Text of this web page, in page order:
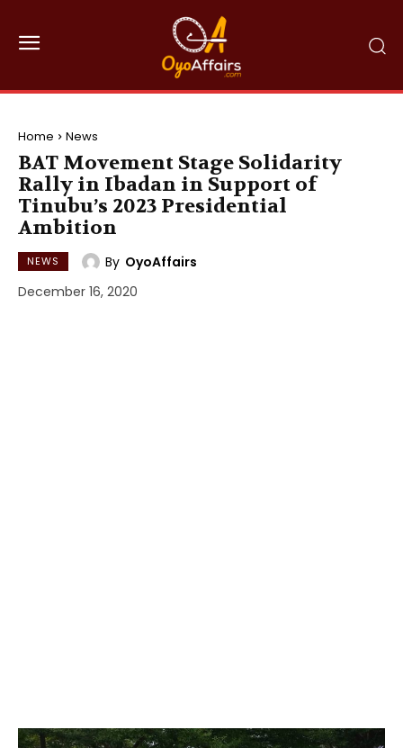
Home News
BAT Movement Stage Solidarity
Rally in Ibadan in Support of
Tinubu’s 2023 Presidential
Ambition
NEWS By OyoAffairs
December 16, 2020